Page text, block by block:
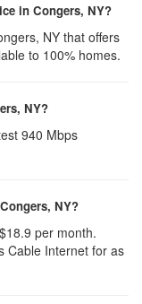
in Congers, NY?
NY that offers
to 100% homes.
NY?
940 Mbps
NY?
per month.
Cable Internet for as